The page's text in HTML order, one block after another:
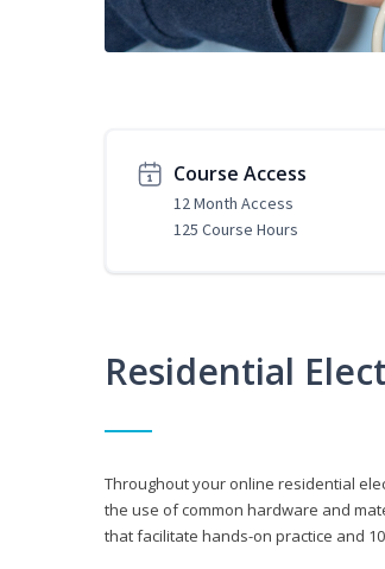
Course Access
12 Month Access
125 Course Hours
Residential
Throughout your online residential
the use of common hardware and
that facilitate hands-on practice and